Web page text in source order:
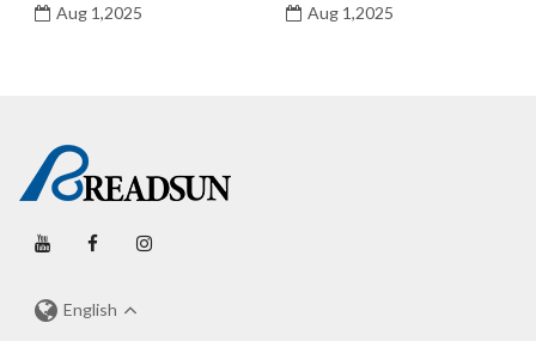
Aug 1,2025 Aug 1,2025
English